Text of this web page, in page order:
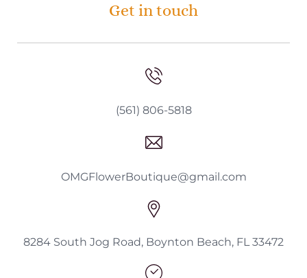
Get in touch
(561) 806-5818
OMGFlowerBoutique@gmail.com
8284 South Jog Road, Boynton Beach, FL 33472